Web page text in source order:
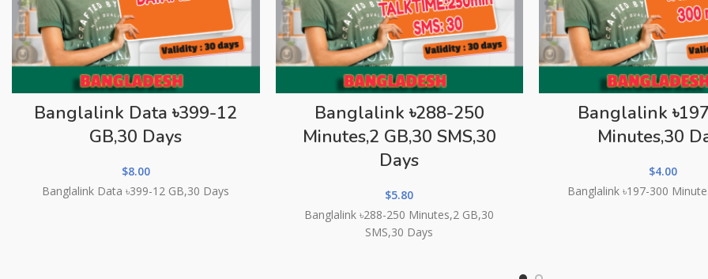
Banglalink Data ৳399-12
GB,30 Days
$8.00
Banglalink Data ৳399-12 GB,30 Days
Banglalink ৳288-250
Minutes,2 GB,30 SMS,30
Days
$5.80
Banglalink ৳288-250 Minutes,2 GB,30
SMS,30 Days
Banglalink
Minutes,30
$4.00
Banglalink ৳197-300